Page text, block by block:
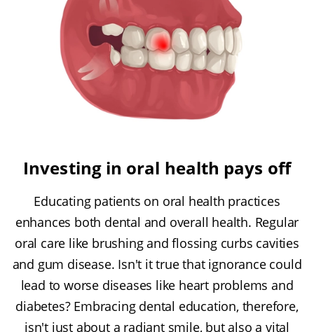
Investing in oral health pays off
Educating patients on oral health practices
enhances both dental and overall health. Regular
oral care like brushing and flossing curbs cavities
and gum disease. Isn't it true that ignorance could
lead to worse diseases like heart problems and
diabetes? Embracing dental education, therefore,
isn't just about a radiant smile, but also a vital